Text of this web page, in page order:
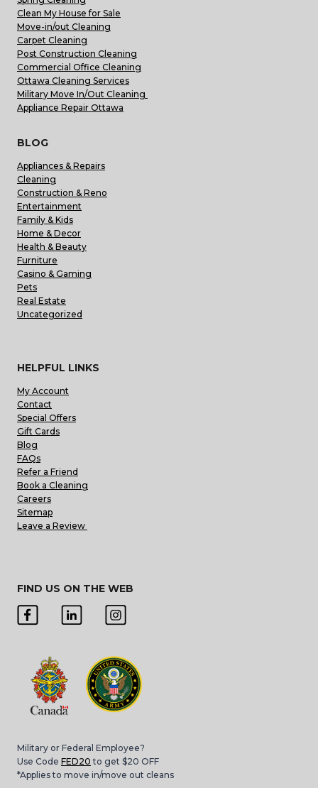
Clean My House for Sale
Move-in/out Cleaning
Carpet Cleaning
Post Construction Cleaning
Commercial Office Cleaning
Ottawa Cleaning Services
Military Move In/Out Cleaning
Appliance Repair Ottawa
BLOG
Appliances & Repairs
Cleaning
Construction & Reno
Entertainment
Family & Kids
Home & Decor
Health & Beauty
Furniture
Casino & Gaming
Pets
Real Estate
Uncategorized
HELPFUL LINKS
My Account
Contact
Special Offers
Gift Cards
Blog
FAQs
Refer a Friend
Book a Cleaning
Careers
Sitemap
Leave a Review
FIND US ON THE WEB
Military or Federal Employee?
Use Code FED20 to get $20 OFF
*Applies to move in/move out cleans